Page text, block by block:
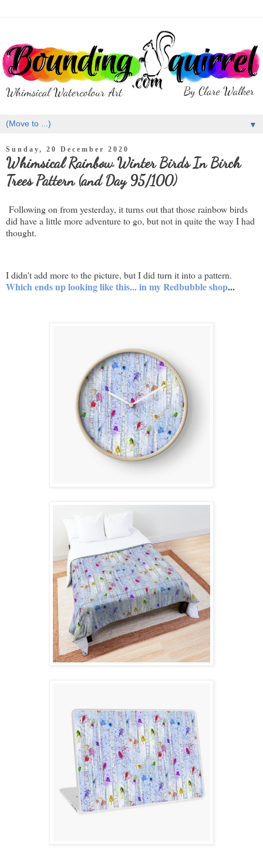
▼
Sunday, 20 December 2020
Whimsical Rainbow Winter Birds In Birch
Trees Pattern (and Day 95/100)
Following on from yesterday, it turns out that those rainbow birds
did have a little more adventure to go, but not in quite the way I had
thought.
I didn't add more to the picture, but I did turn it into a pattern.
Which ends up looking like this... in my Redbubble shop...